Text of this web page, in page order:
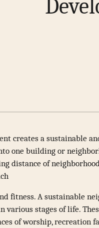
creates a sustainable
one building or
distance of
fitness. A sustainable
various stages of life.
of worship, recreation